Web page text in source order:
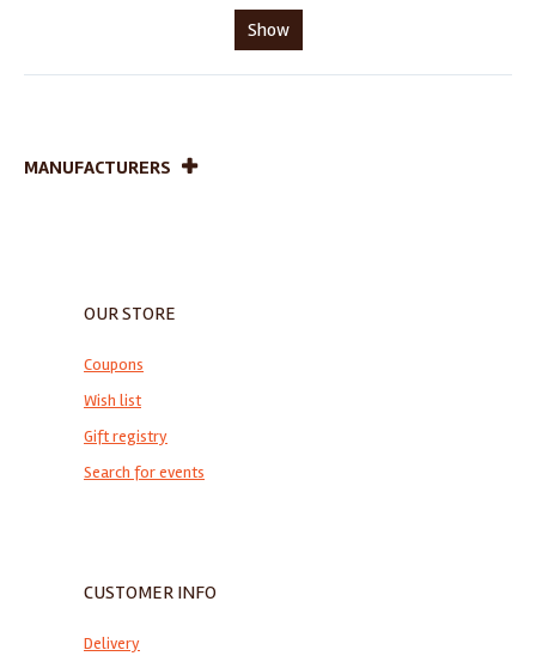
Show
MANUFACTURERS
OUR STORE
Coupons
Wish list
Gift registry
Search for events
CUSTOMER INFO
Delivery